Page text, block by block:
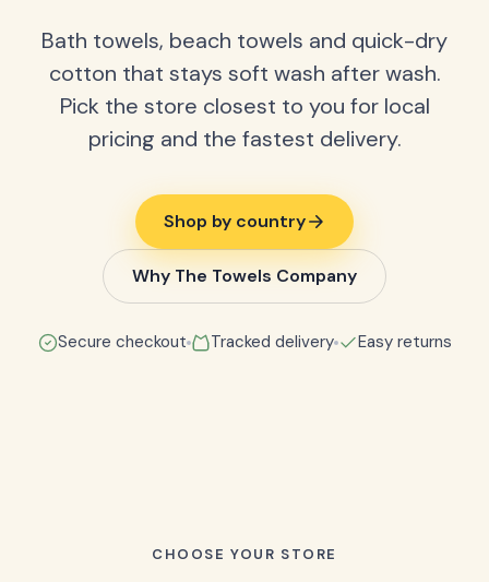
Bath towels, beach towels and quick-dry
cotton that stays soft wash after wash.
Pick the store closest to you for local
pricing and the fastest delivery.
Shop by country
Why The Towels Company
Secure checkout Tracked delivery Easy returns
CHOOSE YOUR STORE